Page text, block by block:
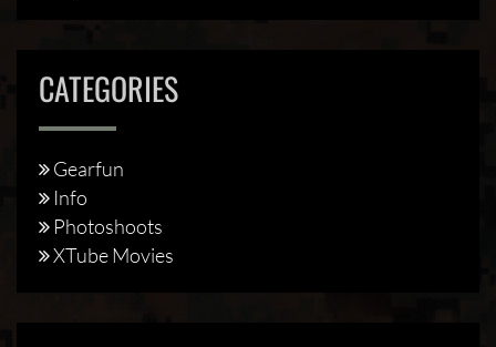
CATEGORIES
Gearfun
Info
Photoshoots
XTube Movies